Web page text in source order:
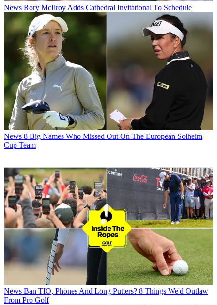
News Rory McIlroy Adds Cathedral Invitational To Schedule
News 8 Big Names Who Missed Out On The European Solheim
Cup Team
News Ban TIO, Phones And Long Putters? 8 Things We'd Outlaw
From Pro Golf